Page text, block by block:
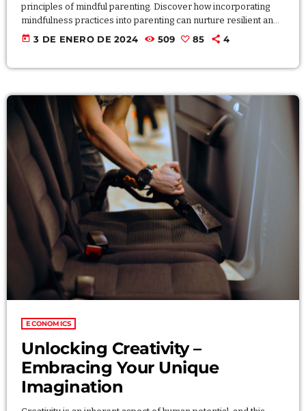
junio 2021
mayo 2021
Categories
Economics
Education
General
Health
Lifestyle
Local
Sports
Technology
UPCOMING SHOWS
principles of mindful parenting. Discover how incorporating
mindfulness practices into parenting can nurture resilient and
happy children. From cultivating patience to fostering
Aliquam pretium volutpat nulla eu […]
today 3 DE ENERO DE 2024 509 85 4
ECONOMICS
Unlocking Creativity –
Embracing Your Unique
Imagination